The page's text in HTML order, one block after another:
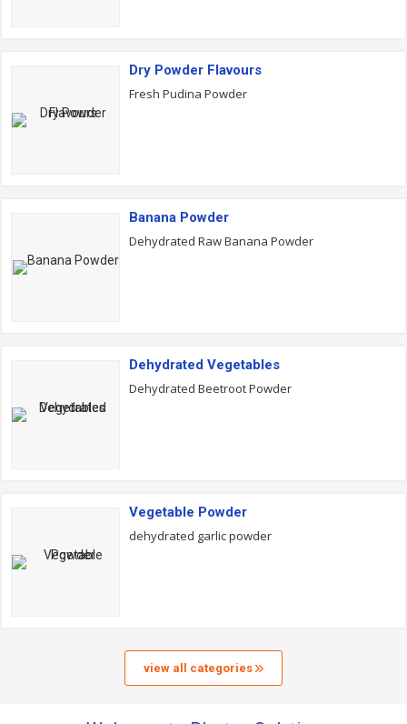
Dry Powder Flavours
Fresh Pudina Powder
Banana Powder
Dehydrated Raw Banana Powder
Dehydrated Vegetables
Dehydrated Beetroot Powder
Vegetable Powder
dehydrated garlic powder
view all categories